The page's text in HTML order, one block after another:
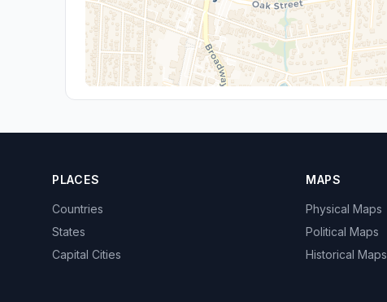
PLACES
Countries
States
Capital Cities
MAPS
Physical Maps
Political Maps
Historical Maps